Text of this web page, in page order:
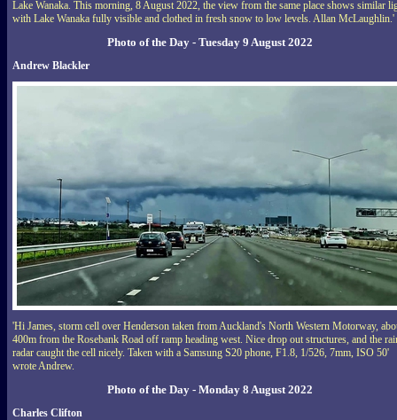
Lake Wanaka. This morning, 8 August 2022, the view from the same place shows similar
with Lake Wanaka fully visible and clothed in fresh snow to low levels. Allan McLaughlin.'
Photo of the Day - Tuesday 9 August 2022
Andrew Blackler
'Hi James, storm cell over Henderson taken from Auckland's North Western Motorway,
400m from the Rosebank Road off ramp heading west. Nice drop out structures, and the
radar caught the cell nicely. Taken with a Samsung S20 phone, F1.8, 1/526, 7mm, ISO 50'
wrote Andrew.
Photo of the Day - Monday 8 August 2022
Charles Clifton